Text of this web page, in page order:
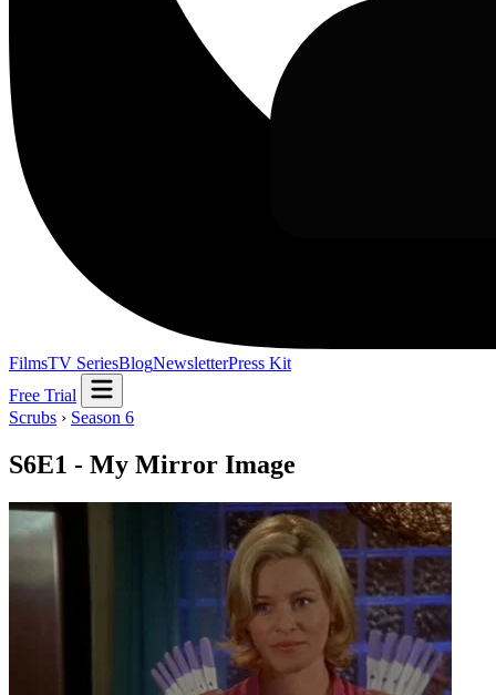
FilmsTV SeriesBlogNewsletterPress Kit
Free Trial
Scrubs › Season 6
S6E1 - My Mirror Image